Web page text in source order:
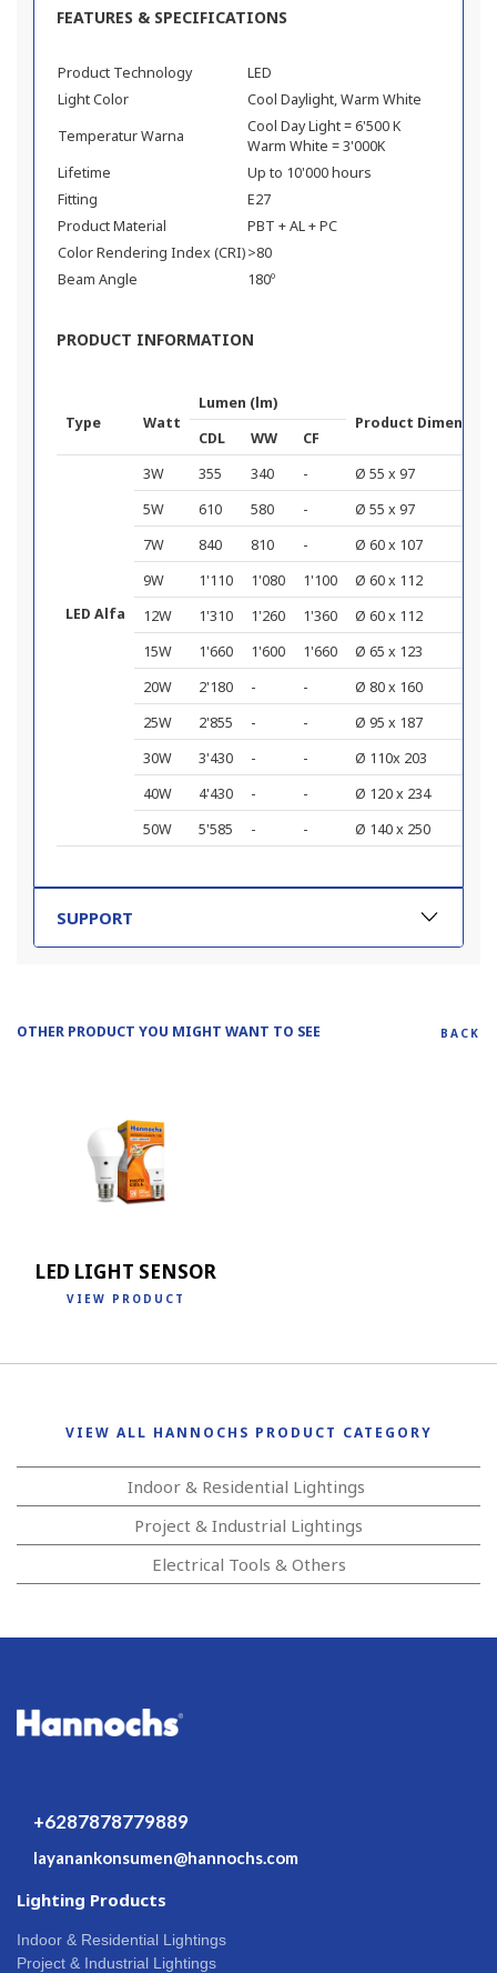
FEATURES & SPECIFICATIONS
Product Technology
LED
Light Color
Cool Daylight, Warm White
Temperatur Warna
Cool Day Light = 6'500 K
Warm White = 3'000K
Lifetime
Up to 10'000 hours
Fitting
E27
Product Material
PBT + AL + PC
Color Rendering Index (CRI)>80
Beam Angle
180º
PRODUCT INFORMATION
Type Watt
Lumen (lm)
Product Dimension
CDL
WW CF
LED Alfa
3W 355 340 -
Ø 55 x 97
5W
610 580 -
Ø 55 x 97
7W
840 810 -
Ø 60 x 107
9W
1'110 1'080 1'100
Ø 60 x 112
12W
1'310 1'260 1'360
Ø 60 x 112
15W
1'660 1'600 1'660
Ø 65 x 123
20W
2'180 - -
Ø 80 x 160
25W
2'855 - -
Ø 95 x 187
30W
3'430 - -
Ø 110x 203
40W
4'430 - -
Ø 120 x 234
50W
5'585 - - Ø 140 x 250
SUPPORT
OTHER PRODUCT YOU MIGHT WANT TO SEE BACK
LED LIGHT SENSOR
VIEW PRODUCT
VIEW ALL HANNOCHS PRODUCT CATEGORY
Indoor & Residential Lightings
Project & Industrial Lightings
Electrical Tools & Others
+6287878779889
layanankonsumen@hannochs.com
Lighting Products
Indoor & Residential Lightings
Project & Industrial Lightings